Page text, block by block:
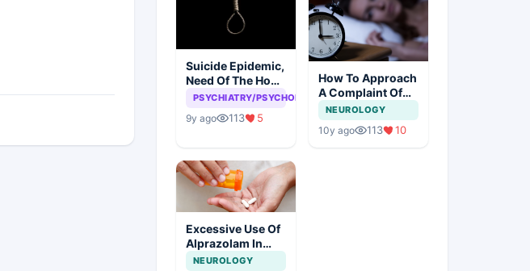
Suicide Epidemic,
Need Of The Hour
To Deal With It
PSYCHIATRY/PSYCHOLOGY
9y ago 113 5
How To Approach
A Complaint Of
Insomnia
NEUROLOGY
10y ago 113 10
Excessive Use Of
Alprazolam In
General Practice
NEUROLOGY